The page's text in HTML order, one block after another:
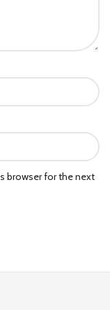
browser for the next